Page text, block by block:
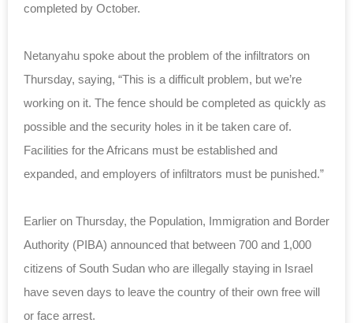
completed by October.
Netanyahu spoke about the problem of the infiltrators on
Thursday, saying, “This is a difficult problem, but we’re
working on it. The fence should be completed as quickly as
possible and the security holes in it be taken care of.
Facilities for the Africans must be established and
expanded, and employers of infiltrators must be punished.”
Earlier on Thursday, the Population, Immigration and Border
Authority (PIBA) announced that between 700 and 1,000
citizens of South Sudan who are illegally staying in Israel
have seven days to leave the country of their own free will
or face arrest.